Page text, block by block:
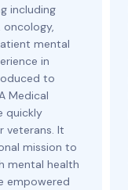
including
mental
in
to
Medical
quickly
veterans. It
mission to
mental health
empowered